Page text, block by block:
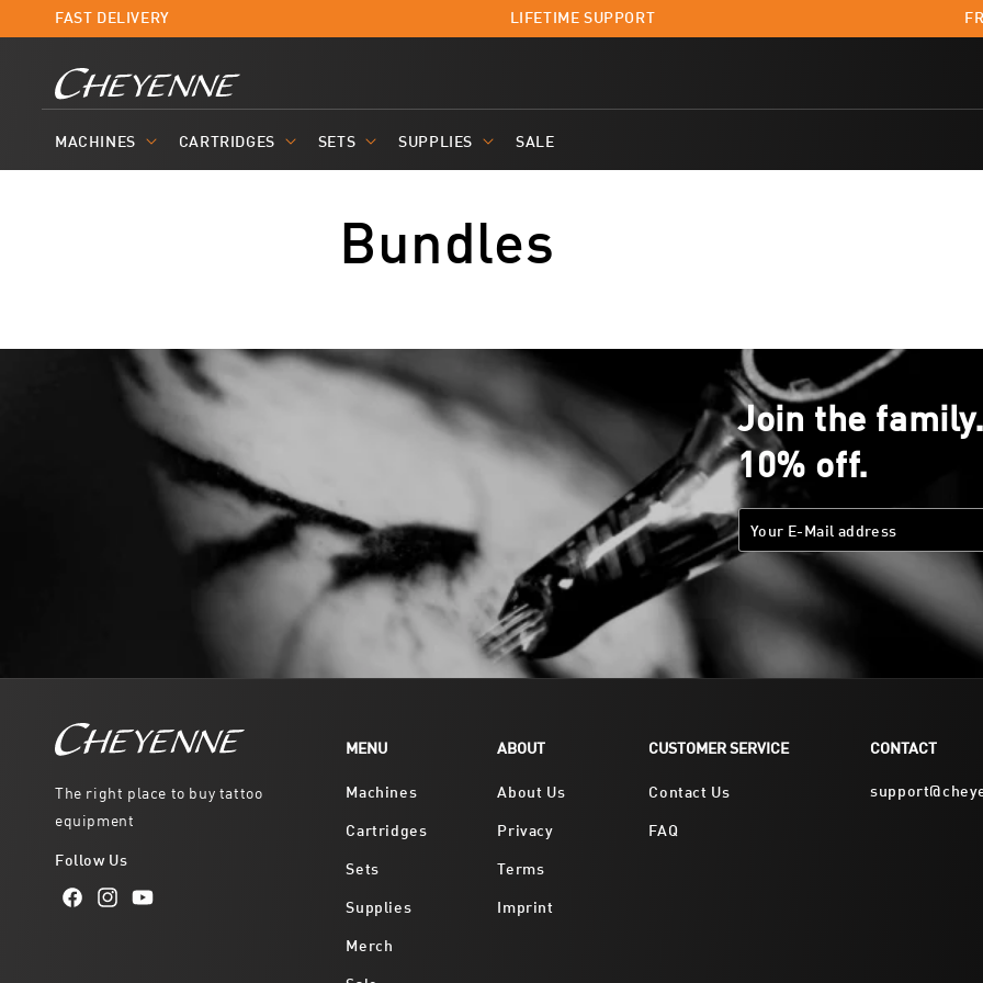
Skip to
content
FAST DELIVERY LIFETIME SUPPORT
MACHINES CARTRIDGES SETS SUPPLIES SALE
Bundles
Join the
10% off.
The right place to buy tattoo
equipment
Follow Us
FacebookInstagram
YouTube
MENU
Machines
Cartridges
Sets
Supplies
Merch
ABOUT
About Us
Privacy
Terms
Imprint
CUSTOMER SERVICE
Contact Us
FAQ
CONTACT